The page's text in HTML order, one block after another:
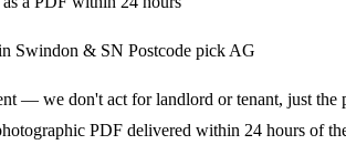
Swindon & SN Postcode pick AG
— we don't act for landlord or tenant, just the
PDF delivered within 24 hours of